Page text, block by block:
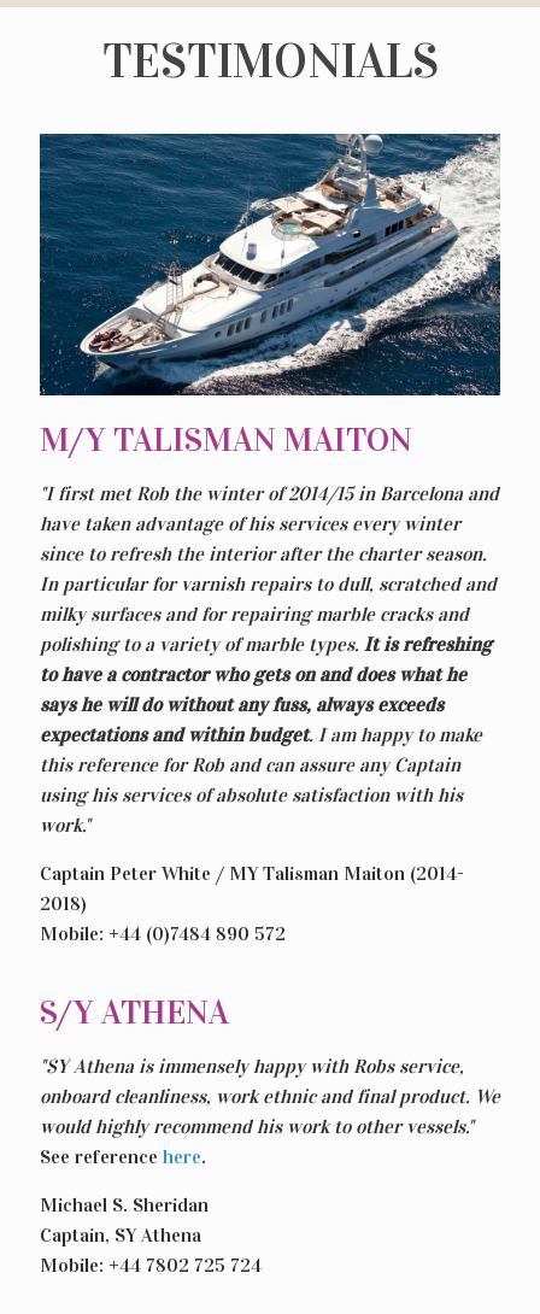
TESTIMONIALS
M/Y TALISMAN MAITON
"I first met Rob the winter of 2014/15 in Barcelona and
have taken advantage of his services every winter
since to refresh the interior after the charter season.
In particular for varnish repairs to dull, scratched and
milky surfaces and for repairing marble cracks and
polishing to a variety of marble types. It is refreshing
to have a contractor who gets on and does what he
says he will do without any fuss, always exceeds
expectations and within budget. I am happy to make
this reference for Rob and can assure any Captain
using his services of absolute satisfaction with his
work."
Captain Peter White / MY Talisman Maiton (2014-
2018)
Mobile: +44 (0)7484 890 572
S/Y ATHENA
"SY Athena is immensely happy with Robs service,
onboard cleanliness, work ethnic and final product. We
would highly recommend his work to other vessels."
See reference here.
Michael S. Sheridan
Captain, SY Athena
Mobile: +44 7802 725 724